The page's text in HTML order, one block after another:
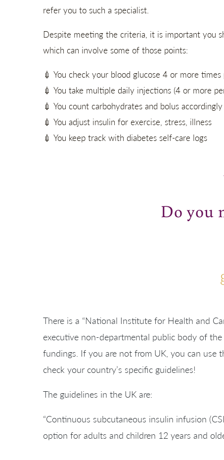
refer you to such a specialist.
Despite meeting the criteria, it is important you
which can involve some of those points:
💉 You check your blood glucose 4 or more
💉 You take multiple daily injections (4 or more
💉 You count carbohydrates and bolus accordingly
💉 You adjust insulin for exercise, stress, illness
💉 You keep track with diabetes self-care logs
Do you
There is a “National Institute for Health and
executive non-departmental public body of the
fundings. If you are not from UK, you can use
check your country’s specific guidelines!
The guidelines in the UK are:
“Continuous subcutaneous insulin infusion
option for adults and children 12 years and